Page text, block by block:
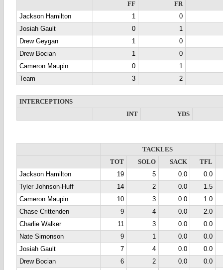
FF
FR
Jackson Hamilton
1
0
Josiah Gault
0
1
Drew Geygan
1
0
Drew Bocian
1
0
Cameron Maupin
0
1
Team
3 2
INTERCEPTIONS
INT
YDS
TACKLES
TOT
SOLO SACK
TFL
Jackson Hamilton
19 5 0.0
0.0
Tyler Johnson-Huff
14 2 0.0
1.5
Cameron Maupin
10 3 0.0
1.0
Chase Crittenden
9 4 0.0
2.0
Charlie Walker
11 3 0.0
0.0
Nate Simonson
9 1 0.0
0.0
Josiah Gault
7 4 0.0
0.0
Drew Bocian
6 2 0.0
0.0